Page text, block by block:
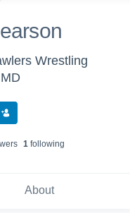
Wrestling
s 1following
About